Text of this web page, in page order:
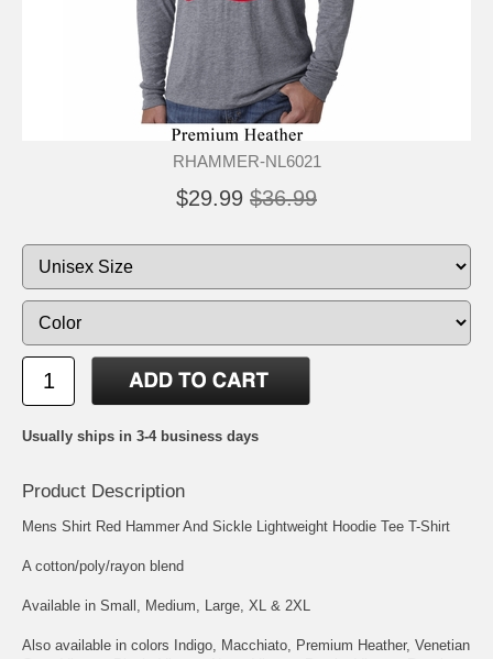
RHAMMER-NL6021
$29.99 $36.99
Usually ships in 3-4 business days
Product Description
Mens Shirt Red Hammer And Sickle Lightweight Hoodie Tee T-Shirt
A cotton/poly/rayon blend
Available in Small, Medium, Large, XL & 2XL
Also available in colors Indigo, Macchiato, Premium Heather, Venetian